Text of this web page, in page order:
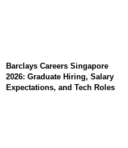
Barclays Careers Singapore
2026: Graduate Hiring, Salary
Expectations, and Tech Roles